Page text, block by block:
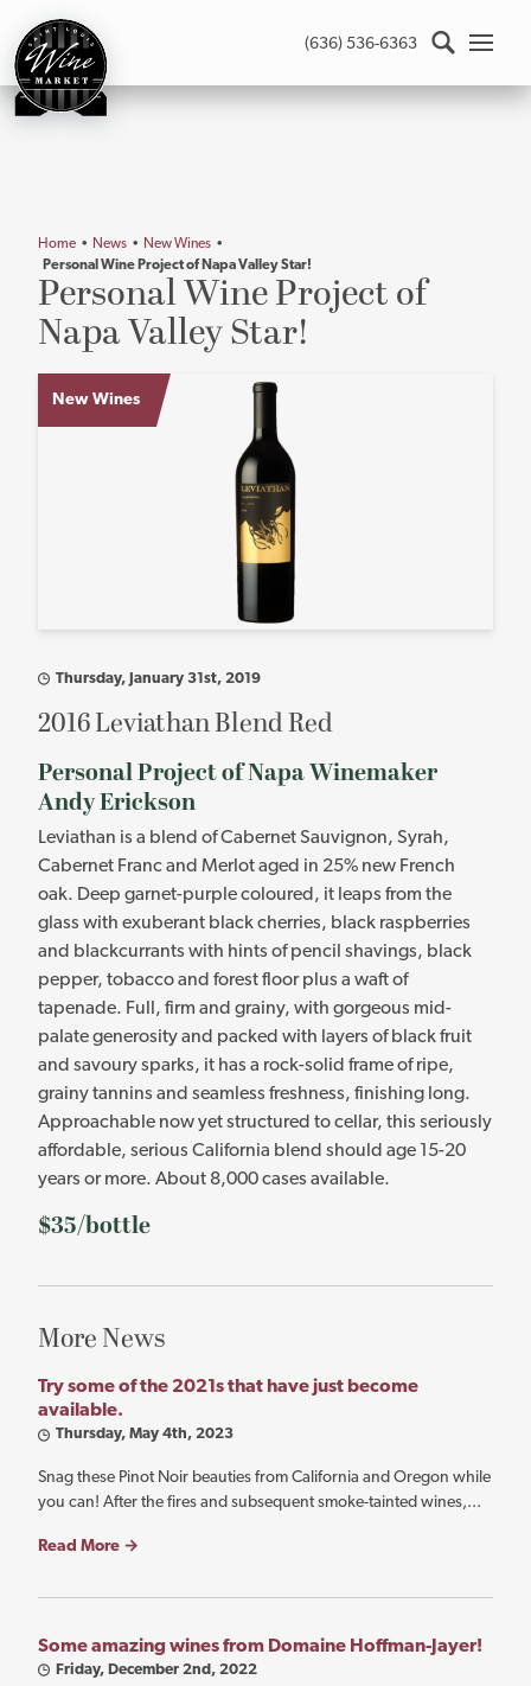
page
(636) 536-6363
Home • News • New Wines •
Personal Wine Project of Napa Valley Star!
Main
content
Personal Wine Project of
Napa Valley Star!
New Wines
Thursday, January 31st, 2019
2016 Leviathan Blend Red
Personal Project of Napa Winemaker
Andy Erickson
Leviathan is a blend of Cabernet Sauvignon, Syrah,
Cabernet Franc and Merlot aged in 25% new French
oak. Deep garnet-purple coloured, it leaps from the
glass with exuberant black cherries, black raspberries
and blackcurrants with hints of pencil shavings, black
pepper, tobacco and forest floor plus a waft of
tapenade. Full, firm and grainy, with gorgeous mid-
palate generosity and packed with layers of black fruit
and savoury sparks, it has a rock-solid frame of ripe,
grainy tannins and seamless freshness, finishing long.
Approachable now yet structured to cellar, this seriously
affordable, serious California blend should age 15-20
years or more. About 8,000 cases available.
$35/bottle
More News
Try some of the 2021s that have just become
available.
Thursday, May 4th, 2023
Snag these Pinot Noir beauties from California and Oregon while
you can! After the fires and subsequent smoke-tainted wines,...
Read More →
Some amazing wines from Domaine Hoffman-Jayer!
Friday, December 2nd, 2022